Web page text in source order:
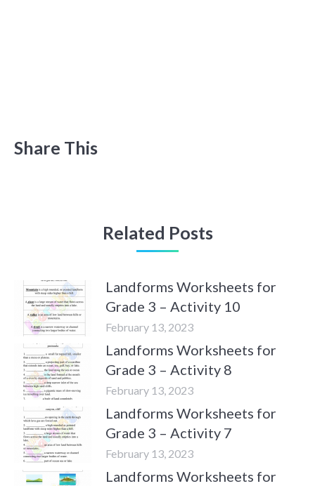
Share This
Related Posts
Landforms Worksheets for
Grade 3 – Activity 10
February 13, 2023
Landforms Worksheets for
Grade 3 – Activity 8
February 13, 2023
Landforms Worksheets for
Grade 3 – Activity 7
February 13, 2023
Landforms Worksheets for